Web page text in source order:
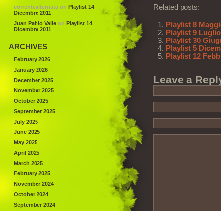
Related posts:
Playlist 8
Playlist 9
Playlist 30
Playlist 5
Playlist 12
Leave a
correntealternata on Playlist 14
Dicembre 2011
Juan Pablo Valle on Playlist 14
Dicembre 2011
ARCHIVES
February 2026
January 2026
December 2025
November 2025
October 2025
September 2025
July 2025
June 2025
May 2025
April 2025
March 2025
February 2025
November 2024
October 2024
September 2024